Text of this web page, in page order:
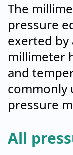
The
pressure
exerted by
millimeter
and
commonly
pressure
All